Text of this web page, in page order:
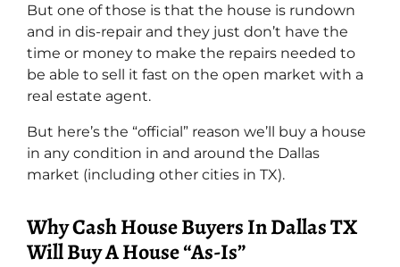
But one of those is that the house is rundown
and in dis-repair and they just don’t have the
time or money to make the repairs needed to
be able to sell it fast on the open market with a
real estate agent.
But here’s the “official” reason we’ll buy a house
in any condition in and around the Dallas
market (including other cities in TX).
Why Cash House Buyers In Dallas TX
Will Buy A House “As-Is”